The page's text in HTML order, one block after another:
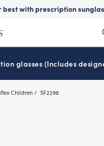
School-ready with Essilor
glasses (Includes
Children SF2298